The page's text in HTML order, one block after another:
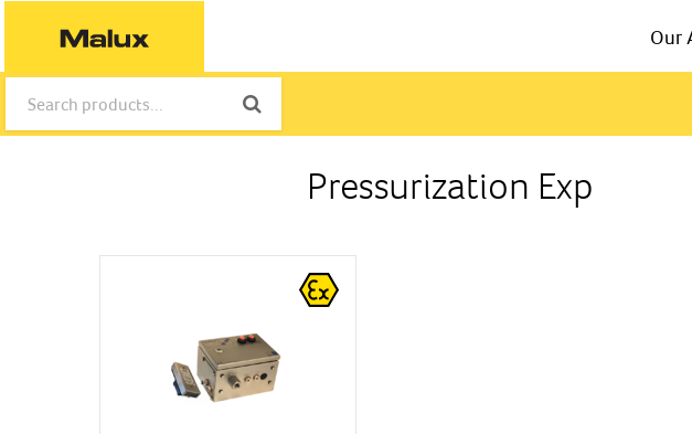
Our
Pressurization Exp